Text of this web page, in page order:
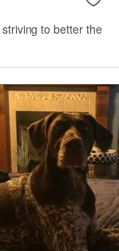
to better the